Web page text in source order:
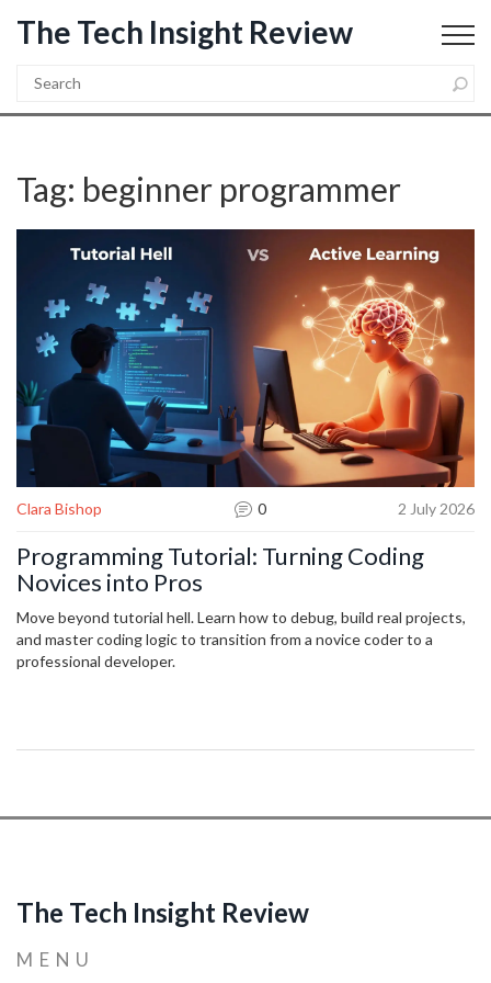
The Tech Insight Review
Tag: beginner programmer
Clara Bishop 0 2 July 2026
Programming Tutorial: Turning Coding
Novices into Pros
Move beyond tutorial hell. Learn how to debug, build real projects,
and master coding logic to transition from a novice coder to a
professional developer.
The Tech Insight Review
MENU